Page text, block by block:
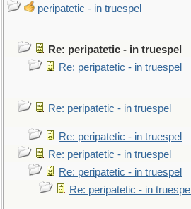
peripatetic - in truespel
Re: peripatetic - in truespel
Re: peripatetic - in truespel
Re: peripatetic - in truespel
Re: peripatetic - in truespel
Re: peripatetic - in truespel
Re: peripatetic - in truespel
Re: peripatetic - in truespel